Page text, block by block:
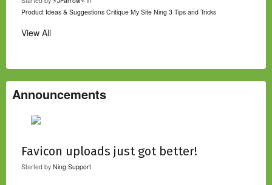
Product Ideas & Suggestions Critique My Site Ning 3 Tips and Tricks
View All
Announcements
Favicon uploads just got better!
Started by Ning Support